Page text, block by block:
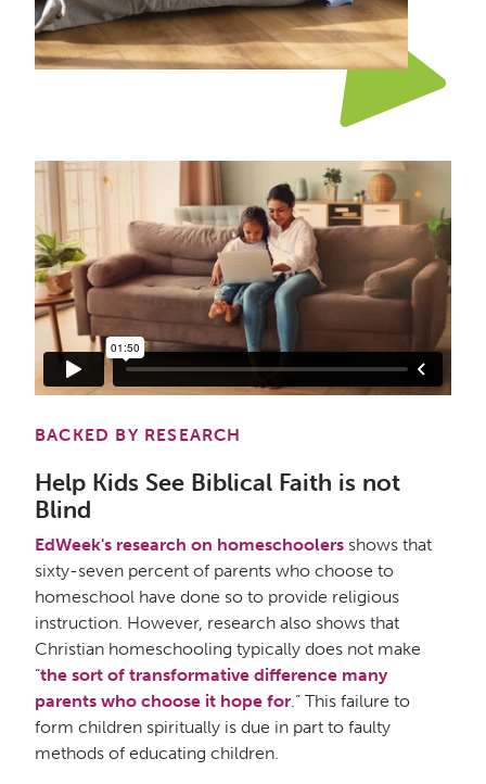
BACKED BY RESEARCH
Help Kids See Biblical Faith is not
Blind
EdWeek's research on homeschoolers shows that
sixty-seven percent of parents who choose to
homeschool have done so to provide religious
instruction. However, research also shows that
Christian homeschooling typically does not make
“the sort of transformative difference many
parents who choose it hope for.” This failure to
form children spiritually is due in part to faulty
methods of educating children.